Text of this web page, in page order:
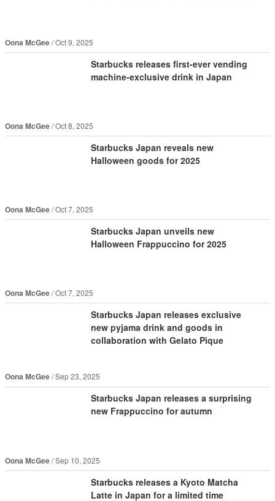
Oona McGee Oct 9, 2025
Starbucks releases first-ever vending
machine-exclusive drink in Japan
Oona McGee Oct 8, 2025
Starbucks Japan reveals new
Halloween goods for 2025
Oona McGee Oct 7, 2025
Starbucks Japan unveils new
Halloween Frappuccino for 2025
Oona McGee Oct 7, 2025
Starbucks Japan releases exclusive
new pyjama drink and goods in
collaboration with Gelato Pique
Oona McGee Sep 23, 2025
Starbucks Japan releases a surprising
new Frappuccino for autumn
Oona McGee Sep 10, 2025
Starbucks releases a Kyoto Matcha
Latte in Japan for a limited time